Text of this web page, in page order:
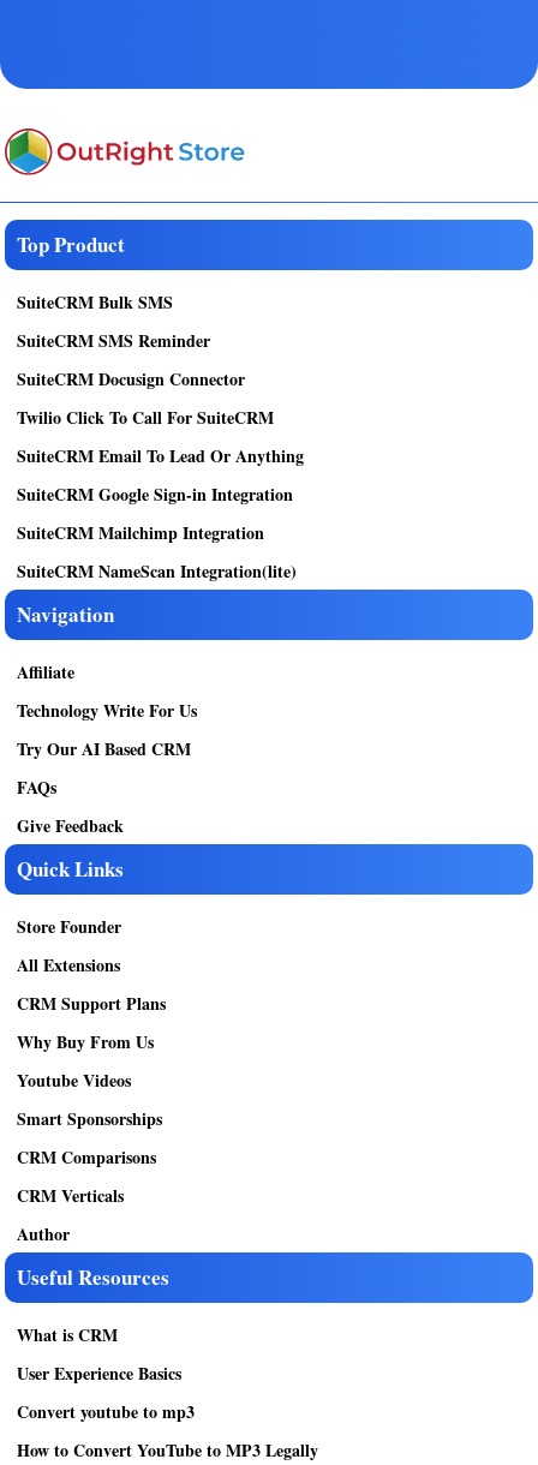
Top Product
SuiteCRM Bulk SMS
SuiteCRM SMS Reminder
SuiteCRM Docusign Connector
Twilio Click To Call For SuiteCRM
SuiteCRM Email To Lead Or Anything
SuiteCRM Google Sign-in Integration
SuiteCRM Mailchimp Integration
SuiteCRM NameScan Integration(lite)
Navigation
Affiliate
Technology Write For Us
Try Our AI Based CRM
FAQs
Give Feedback
Quick Links
Store Founder
All Extensions
CRM Support Plans
Why Buy From Us
Youtube Videos
Smart Sponsorships
CRM Comparisons
CRM Verticals
Author
Useful Resources
What is CRM
User Experience Basics
Convert youtube to mp3
How to Convert YouTube to MP3 Legally